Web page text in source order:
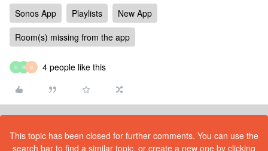
Sonos App Playlists
New App
Room(s) missing from the app
S R S 4 people like this
This topic has been closed for further comments. You can use the
search bar to find a similar topic, or create a new one by clicking